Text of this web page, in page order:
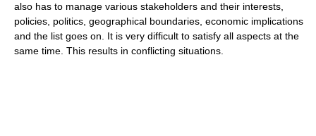
also has to manage various stakeholders and their interests,
policies, politics, geographical boundaries, economic implications
and the list goes on. It is very difficult to satisfy all aspects at the
same time. This results in conflicting situations.